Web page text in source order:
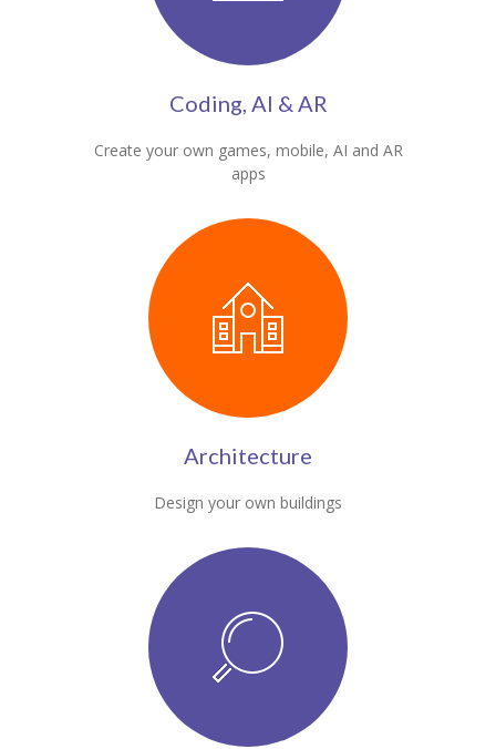
Coding, AI & AR
Create your own games, mobile, AI and AR
apps
Architecture
Design your own buildings